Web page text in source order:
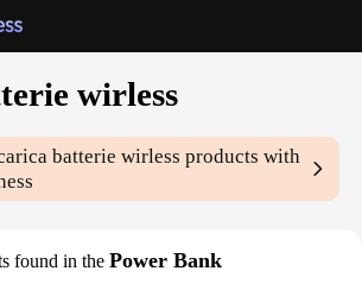
wirless
batterie wirless products with
found in the Power Bank